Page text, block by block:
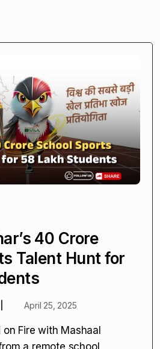
₹40 Crore
Talent Hunt for
April 25, 2025
on Fire with Mashaal
a remote school